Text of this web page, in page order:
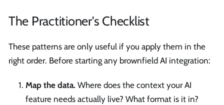
The Practitioner's Checklist
These patterns are only useful if you apply them in the
right order. Before starting any brownfield AI integration:
Map the data. Where does the context your AI
feature needs actually live? What format is it in?